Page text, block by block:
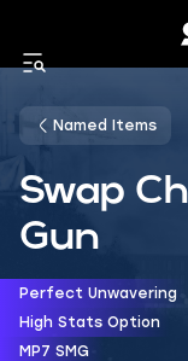
Named Items
Swap
Gun
Perfect Unwavering
High Stats Option
MP7 SMG